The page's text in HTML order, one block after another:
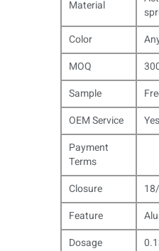
Material
Color
MOQ
Sample
OEM Service
Yes
Payment
Terms
Closure
Feature
Dosage